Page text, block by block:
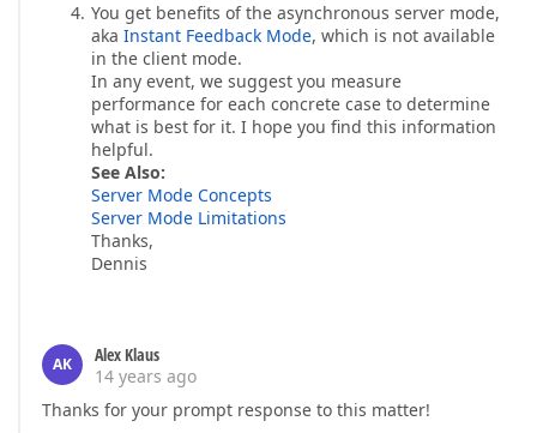
You get benefits of the asynchronous server mode,
aka Instant Feedback Mode, which is not available
in the client mode.
In any event, we suggest you measure
performance for each concrete case to determine
what is best for it. I hope you find this information
helpful.
See Also:
Server Mode Concepts
Server Mode Limitations
Thanks,
Dennis
AK
Alex Klaus
14 years ago
Thanks for your prompt response to this matter!